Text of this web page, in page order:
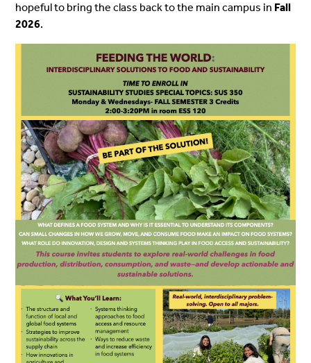
hopeful to bring the class back to the main campus in Fall
2026.